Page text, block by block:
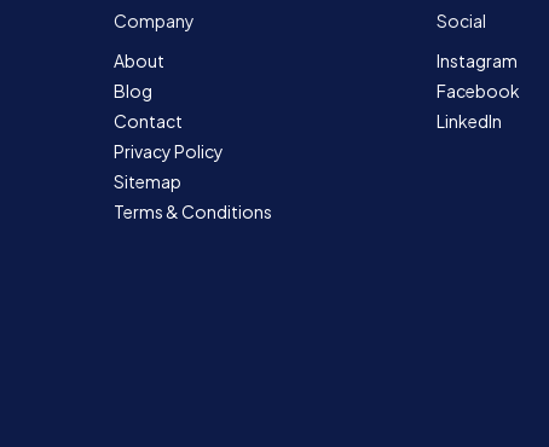
Company
About
Blog
Contact
Privacy Policy
Sitemap
Terms & Conditions
Social
Instagram
Facebook
LinkedIn